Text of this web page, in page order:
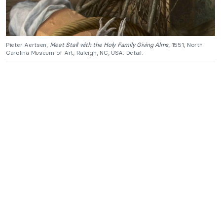
Pieter Aertsen, Meat Stall with the Holy Family Giving Alms, 1551, North
Carolina Museum of Art, Raleigh, NC, USA. Detail.